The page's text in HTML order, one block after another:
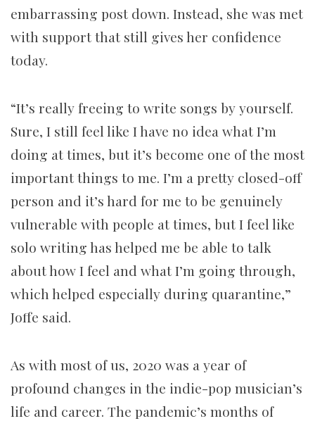
embarrassing post down. Instead, she was met
with support that still gives her confidence
today.
“It’s really freeing to write songs by yourself.
Sure, I still feel like I have no idea what I’m
doing at times, but it’s become one of the most
important things to me. I’m a pretty closed-off
person and it’s hard for me to be genuinely
vulnerable with people at times, but I feel like
solo writing has helped me be able to talk
about how I feel and what I’m going through,
which helped especially during quarantine,”
Joffe said.
As with most of us, 2020 was a year of
profound changes in the indie-pop musician’s
life and career. The pandemic’s months of